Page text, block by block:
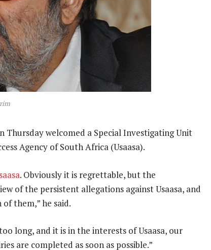
Thursday welcomed a Special Investigating Unit
Agency of South Africa (Usaasa).
. Obviously it is regrettable, but the
of the persistent allegations against Usaasa, and
of them,” he said.
long, and it is in the interests of Usaasa, our
are completed as soon as possible.”